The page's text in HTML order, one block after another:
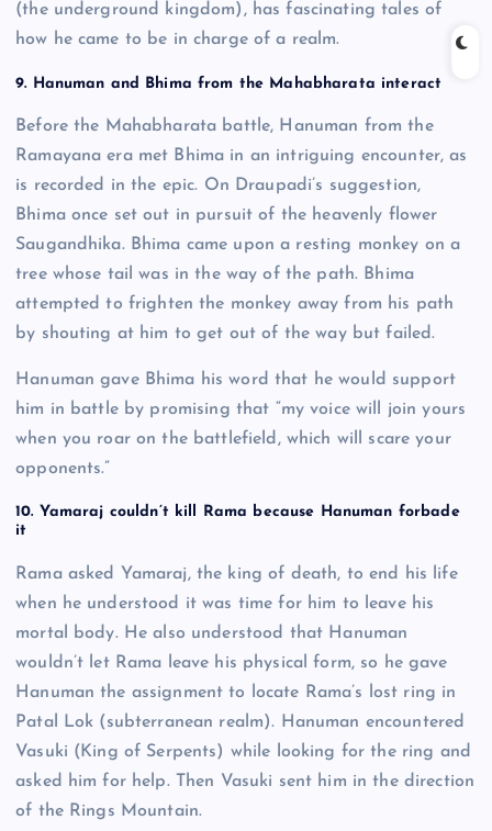
(the underground kingdom), has fascinating tales of
how he came to be in charge of a realm.
9. Hanuman and Bhima from the Mahabharata interact
Before the Mahabharata battle, Hanuman from the
Ramayana era met Bhima in an intriguing encounter, as
is recorded in the epic. On Draupadi’s suggestion,
Bhima once set out in pursuit of the heavenly flower
Saugandhika. Bhima came upon a resting monkey on a
tree whose tail was in the way of the path. Bhima
attempted to frighten the monkey away from his path
by shouting at him to get out of the way but failed.
Hanuman gave Bhima his word that he would support
him in battle by promising that “my voice will join yours
when you roar on the battlefield, which will scare your
opponents.”
10. Yamaraj couldn’t kill Rama because Hanuman forbade
it
Rama asked Yamaraj, the king of death, to end his life
when he understood it was time for him to leave his
mortal body. He also understood that Hanuman
wouldn’t let Rama leave his physical form, so he gave
Hanuman the assignment to locate Rama’s lost ring in
Patal Lok (subterranean realm). Hanuman encountered
Vasuki (King of Serpents) while looking for the ring and
asked him for help. Then Vasuki sent him in the direction
of the Rings Mountain.